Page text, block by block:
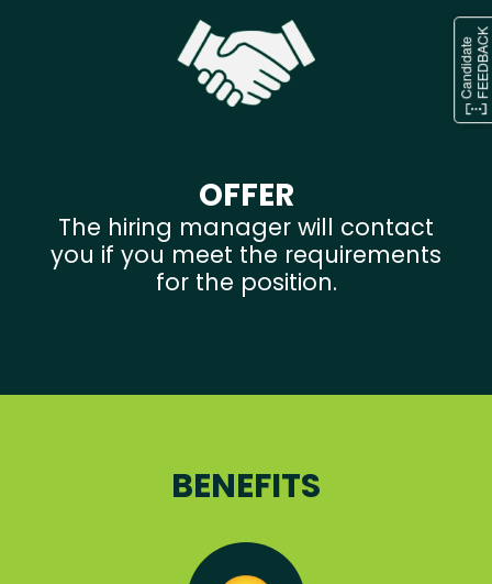
OFFER
The hiring manager will contact
you if you meet the requirements
for the position.
BENEFITS